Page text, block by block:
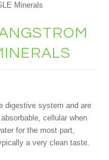
Minerals
digestive system and are
cellular when
for the most part,
a very clean taste.